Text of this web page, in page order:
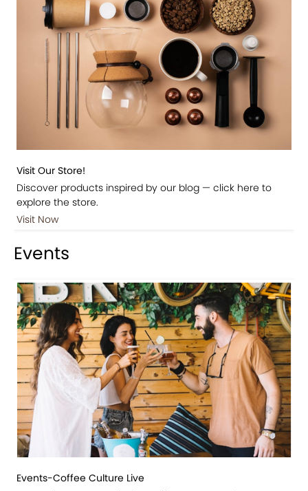
Visit Our Store!
Discover products inspired by our blog — click here to
explore the store.
Visit Now
Events
Events-Coffee Culture Live